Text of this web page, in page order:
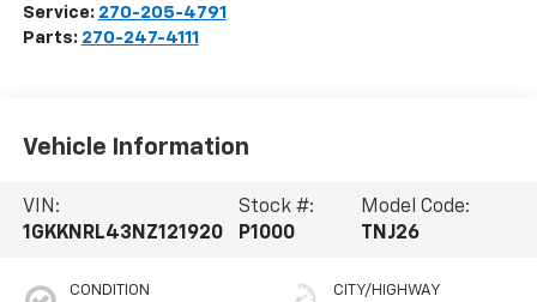
Service: 270-205-4791
Parts: 270-247-4111
Vehicle Information
VIN:
1GKKNRL43NZ121920
Stock #:
P1000
Model Code:
TNJ26
CONDITION CITY/HIGHWAY